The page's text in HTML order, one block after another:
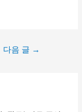
다음 글 →